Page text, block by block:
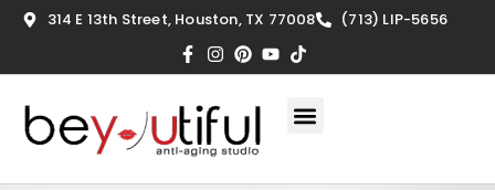
314 E 13th Street, Houston, TX 77008 (713) LIP-5656